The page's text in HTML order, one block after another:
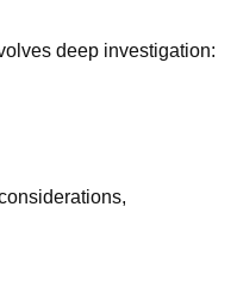
deep investigation: